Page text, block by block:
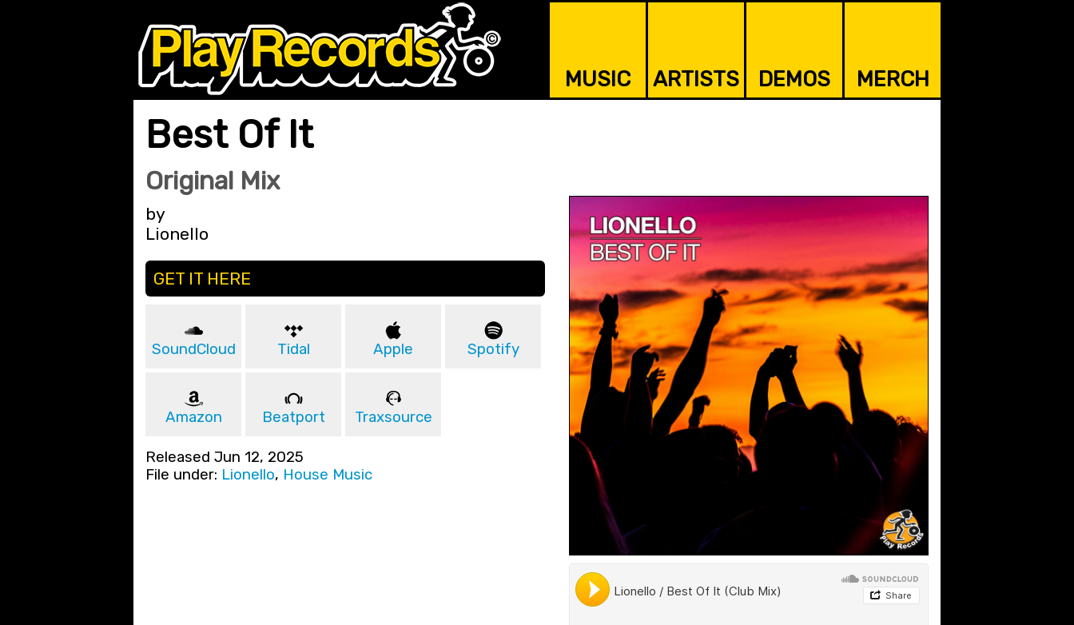
MUSIC ARTISTS DEMOS MERCH
Best Of It
Original Mix
by
Lionello
GET IT HERE
SoundCloud Tidal Apple Spotify
Amazon Beatport Traxsource
Released Jun 12, 2025
File under: Lionello, House Music